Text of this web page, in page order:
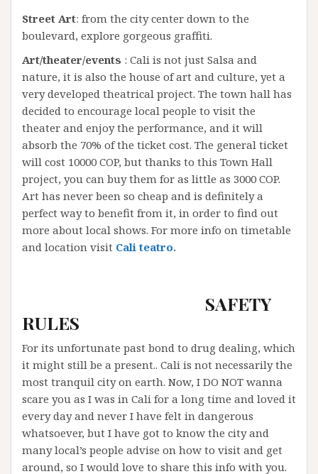
Street Art: from the city center down to the
boulevard, explore gorgeous graffiti.
Art/theater/events : Cali is not just Salsa and
nature, it is also the house of art and culture, yet a
very developed theatrical project. The town hall has
decided to encourage local people to visit the
theater and enjoy the performance, and it will
absorb the 70% of the ticket cost. The general ticket
will cost 10000 COP, but thanks to this Town Hall
project, you can buy them for as little as 3000 COP.
Art has never been so cheap and is definitely a
perfect way to benefit from it, in order to find out
more about local shows. For more info on timetable
and location visit Cali teatro.
SAFETY
RULES
For its unfortunate past bond to drug dealing, which
it might still be a present.. Cali is not necessarily the
most tranquil city on earth. Now, I DO NOT wanna
scare you as I was in Cali for a long time and loved it
every day and never I have felt in dangerous
whatsoever, but I have got to know the city and
many local’s people advise on how to visit and get
around, so I would love to share this info with you.